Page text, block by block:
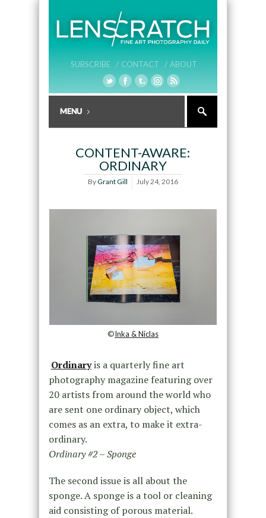
SUBSCRIBE / CONTACT / ABOUT
CONTENT-AWARE:
ORDINARY
ByGrant Gill July 24, 2016
©Inka & Niclas
Ordinaryis a quarterly fine art
photography magazine featuring over
20 artists from around the world who
are sent one ordinary object, which
comes as an extra, to make it extra-
ordinary.
Ordinary #2 – Sponge
The second issue is all about the
sponge. A sponge is a tool or cleaning
aid consisting of porous material.